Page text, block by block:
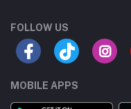
FOLLOW US
MOBILE APPS